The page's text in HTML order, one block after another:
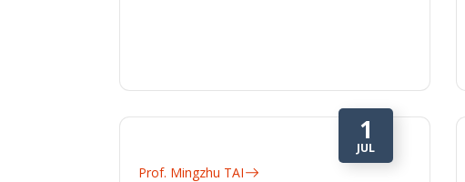
1
JUL
Prof. Mingzhu TAI